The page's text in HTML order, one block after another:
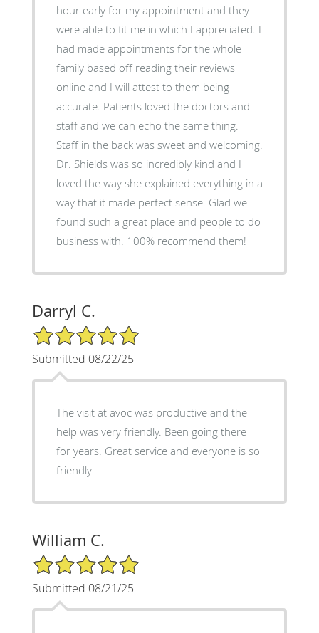
hour early for my appointment and they
were able to fit me in which I appreciated. I
had made appointments for the whole
family based off reading their reviews
online and I will attest to them being
accurate. Patients loved the doctors and
staff and we can echo the same thing.
Staff in the back was sweet and welcoming.
Dr. Shields was so incredibly kind and I
loved the way she explained everything in a
way that it made perfect sense. Glad we
found such a great place and people to do
business with. 100% recommend them!
Darryl C.
5/5 Star Rating
Submitted 08/22/25
The visit at avoc was productive and the
help was very friendly. Been going there
for years. Great service and everyone is so
friendly
William C.
5/5 Star Rating
Submitted 08/21/25